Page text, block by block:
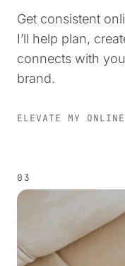
Get consistent
I’ll help plan,
connects with
brand.
ELEVATE MY
03